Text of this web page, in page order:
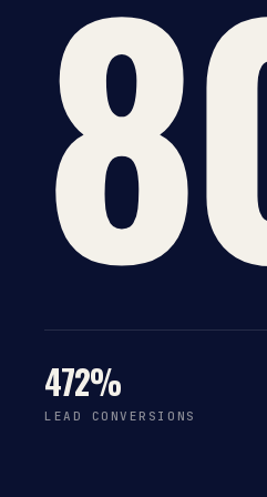
472%
LEAD CONVERSIONS